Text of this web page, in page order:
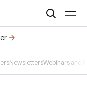
NewslettersWebinars and